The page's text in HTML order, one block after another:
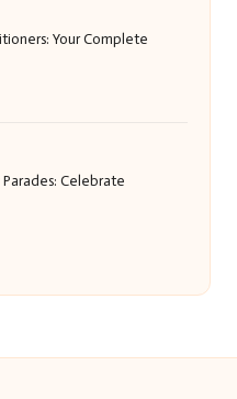
Your Complete
Celebrate